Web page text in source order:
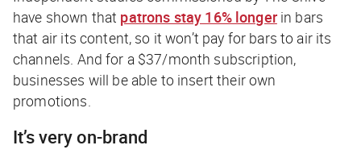
have shown that patrons stay 16% longerin bars
that air its content, so it won’t pay for bars to air its
channels. And for a $37/month subscription,
businesses will be able to insert their own
promotions.
It’s very on-brand